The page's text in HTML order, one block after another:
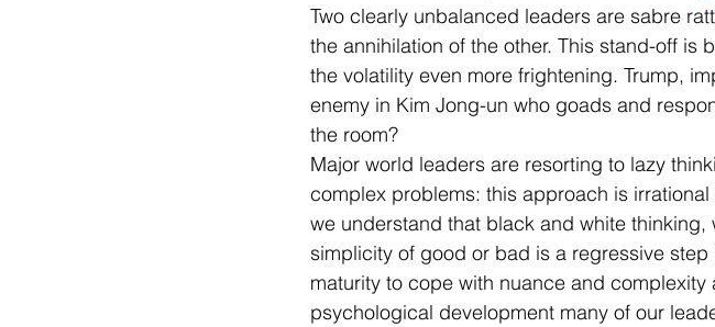
Two clearly unbalanced leaders are sabre
the annihilation of the other. This stand-off
the volatility even more frightening. Trump,
enemy in Kim Jong-un who goads and
the room?
Major world leaders are resorting to lazy
complex problems: this approach is
we understand that black and white
simplicity of good or bad is a regressive
maturity to cope with nuance and
psychological development many of our